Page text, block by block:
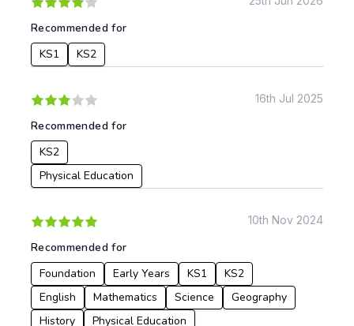
KS4
Date:
To:
Apply
Recommended for
KS1
KS2
16th Jul 2025
Recommended for
KS2
Physical Education
10th Nov 2024
Recommended for
Foundation
Early Years KS1
KS2
English
Mathematics Science
Geography
History
Physical Education